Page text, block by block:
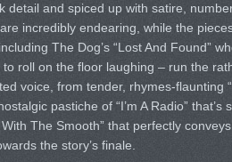
detail and spiced up with satire,
incredibly endearing, while the
The Dog’s “Lost And Found”
roll on the floor laughing – run the
voice, from tender, rhymes-flaunting
pastiche of “I’m A Radio”
The Smooth” that perfectly
the story’s finale.